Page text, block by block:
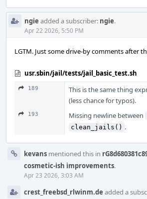
ngie added a subscriber: ngie.
Apr 22 2026, 5:50 PM
LGTM. Just some drive-by comments after
usr.sbin/jail/tests/jail_basic_test.sh
189
This is the same thing
(less chance for typos).
193 Missing newline between
clean_jails() .
kevans mentioned this in
cosmetic-ish improvements.
Apr 23 2026, 3:03 AM
crest_freebsd_rlwinm.de added a